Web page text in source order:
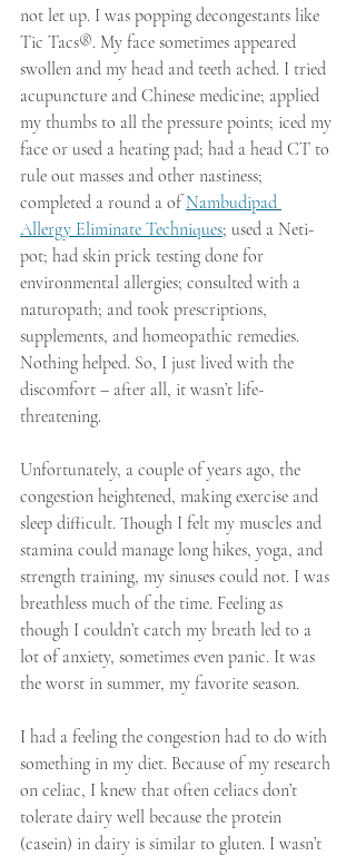
not let up. I was popping decongestants like
Tic Tacs®. My face sometimes appeared
swollen and my head and teeth ached. I tried
acupuncture and Chinese medicine; applied
my thumbs to all the pressure points; iced my
face or used a heating pad; had a head CT to
rule out masses and other nastiness;
completed a round a of Nambudipad
Allergy Eliminate Techniques; used a Neti-
pot; had skin prick testing done for
environmental allergies; consulted with a
naturopath; and took prescriptions,
supplements, and homeopathic remedies.
Nothing helped. So, I just lived with the
discomfort – after all, it wasn’t life-
threatening.
Unfortunately, a couple of years ago, the
congestion heightened, making exercise and
sleep difficult. Though I felt my muscles and
stamina could manage long hikes, yoga, and
strength training, my sinuses could not. I was
breathless much of the time. Feeling as
though I couldn’t catch my breath led to a
lot of anxiety, sometimes even panic. It was
the worst in summer, my favorite season.
I had a feeling the congestion had to do with
something in my diet. Because of my research
on celiac, I knew that often celiacs don’t
tolerate dairy well because the protein
(casein) in dairy is similar to gluten. I wasn’t